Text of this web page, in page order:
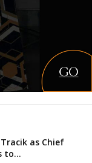
as Chief
to...